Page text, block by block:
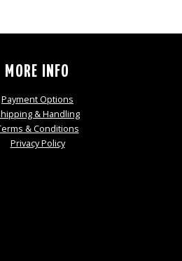
MORE INFO
Payment Options
& Handling
& Conditions
Privacy Policy